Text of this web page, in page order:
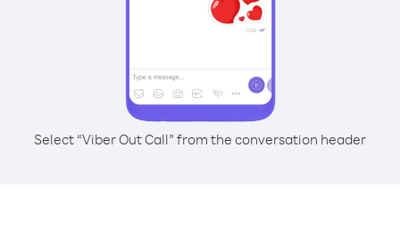
Select “Viber Out Call” from the conversation header